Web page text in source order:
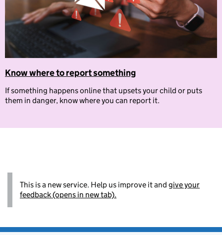
Know where to report something
If something happens online that upsets your child or puts
them in danger, know where you can report it.
This is a new service. Help us improve it andgive your
feedback (opens in new tab).